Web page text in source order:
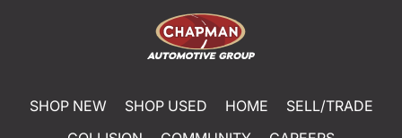
SHOP NEW SHOP USED HOME
SELL/TRADE